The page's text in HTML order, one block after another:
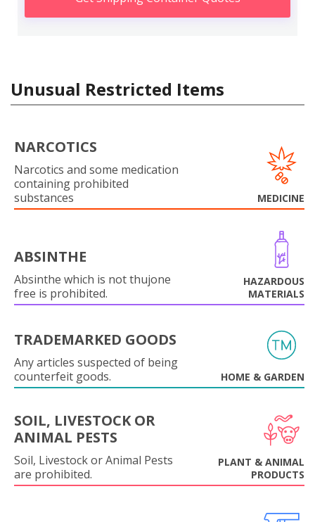
Unusual Restricted Items
NARCOTICS
Narcotics and some medication
containing prohibited
substances
MEDICINE
ABSINTHE
Absinthe which is not thujone
free is prohibited.
HAZARDOUS
MATERIALS
TRADEMARKED GOODS
Any articles suspected of being
counterfeit goods.
HOME & GARDEN
SOIL, LIVESTOCK OR
ANIMAL PESTS
Soil, Livestock or Animal Pests
are prohibited.
PLANT & ANIMAL
PRODUCTS